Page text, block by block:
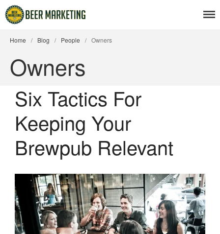
Beer Advertising
Beer Business
Beer Events
Branding Insight
Business Issues
Marketing Strategy
People
Home / Blog / People / Owners
Owners
Six Tactics For
Keeping Your
Brewpub Relevant